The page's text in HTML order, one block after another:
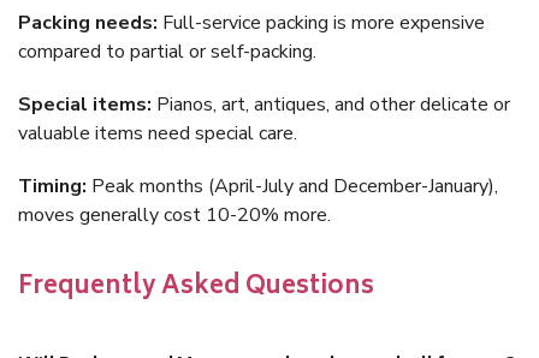
Packing needs: Full-service packing is more expensive
compared to partial or self-packing.
Special items: Pianos, art, antiques, and other delicate or
valuable items need special care.
Timing: Peak months (April-July and December-January),
moves generally cost 10-20% more.
Frequently Asked Questions